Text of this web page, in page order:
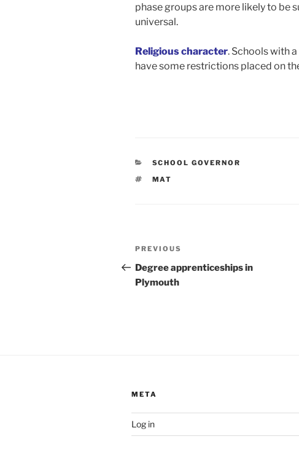
phase groups are more likely to be
universal.
Religious character. Schools with
have some restrictions placed on
CATEGORIES
SCHOOL GOVERNOR
TAGS
MAT
Post
navigation
Previous
Post
PREVIOUS
Degree apprenticeships in
Plymouth
META
Log in